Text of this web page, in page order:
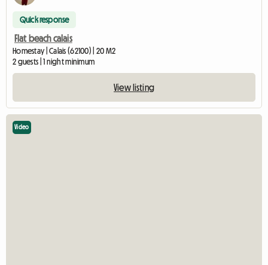
Quick response
Flat beach calais
Homestay | Calais (62100) | 20 M2
2 guests | 1 night minimum
View listing
Video